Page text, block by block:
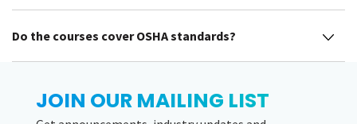
Do the courses cover OSHA standards?
JOIN OUR MAILING LIST